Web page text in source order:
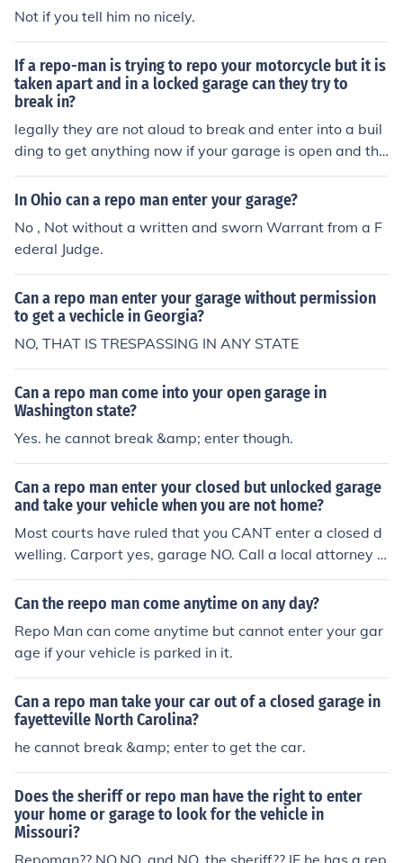
Not if you tell him no nicely.
If a repo-man is trying to repo your motorcycle but it is
taken apart and in a locked garage can they try to
break in?
legally they are not aloud to break and enter into a buil
ding to get anything now if your garage is open and the
repo man comes by and sees that he will try to take the
item needed repo-ed and that is ok It is legal in some st
In others it is a crime, and conducting a repossession in
a case like this would be prosecutable as Larceny from
a Building.
In Ohio can a repo man enter your garage?
No , Not without a written and sworn Warrant from a F
ederal Judge.
Can a repo man enter your garage without permission
to get a vechicle in Georgia?
NO, THAT IS TRESPASSING IN ANY STATE
Can a repo man come into your open garage in
Washington state?
Yes. he cannot break &amp; enter though.
Can a repo man enter your closed but unlocked garage
and take your vehicle when you are not home?
Most courts have ruled that you CANT enter a closed d
welling. Carport yes, garage NO. Call a local attorney N
OW with the facts and any witnesses you have. Good L
uck
Can the reepo man come anytime on any day?
Repo Man can come anytime but cannot enter your gar
age if your vehicle is parked in it.
Can a repo man take your car out of a closed garage in
fayetteville North Carolina?
he cannot break &amp; enter to get the car.
Does the sheriff or repo man have the right to enter
your home or garage to look for the vehicle in
Missouri?
Repoman?? NO,NO, and NO. the sheriff?? IF he has a rep